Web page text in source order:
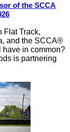
of the SCCA
Flat Track,
and the SCCA®
in common?
is partnering